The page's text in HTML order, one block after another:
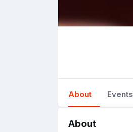
About Events
About